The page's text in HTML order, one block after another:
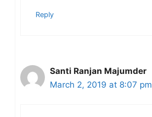
Reply
Santi Ranjan Majumder
March 2, 2019 at 8:07 pm